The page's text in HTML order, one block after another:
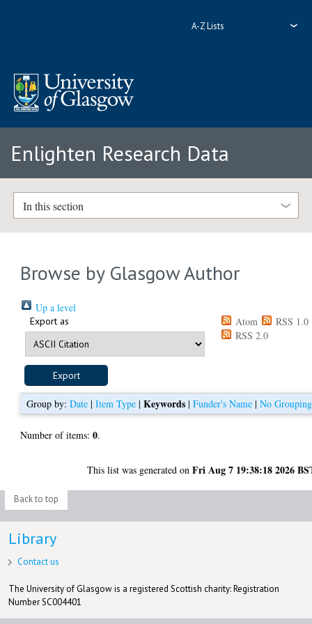
A-Z Lists
Enlighten Research Data
In this section
Browse by Glasgow Author
Up a level
Export as Atom
RSS 1.0
RSS 2.0
Group by:Date |Item Type |Keywords |Funder's Name |No Grouping
Number of items:0.
This list was generated onFri Aug 7 19:38:18 2026
Back to top
Library
Contact us
The University of Glasgow is a registered Scottish charity: Registration
Number SC004401